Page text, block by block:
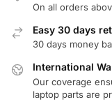
On all orders
Easy 30 days
30 days money
International
Our coverage
laptop parts are